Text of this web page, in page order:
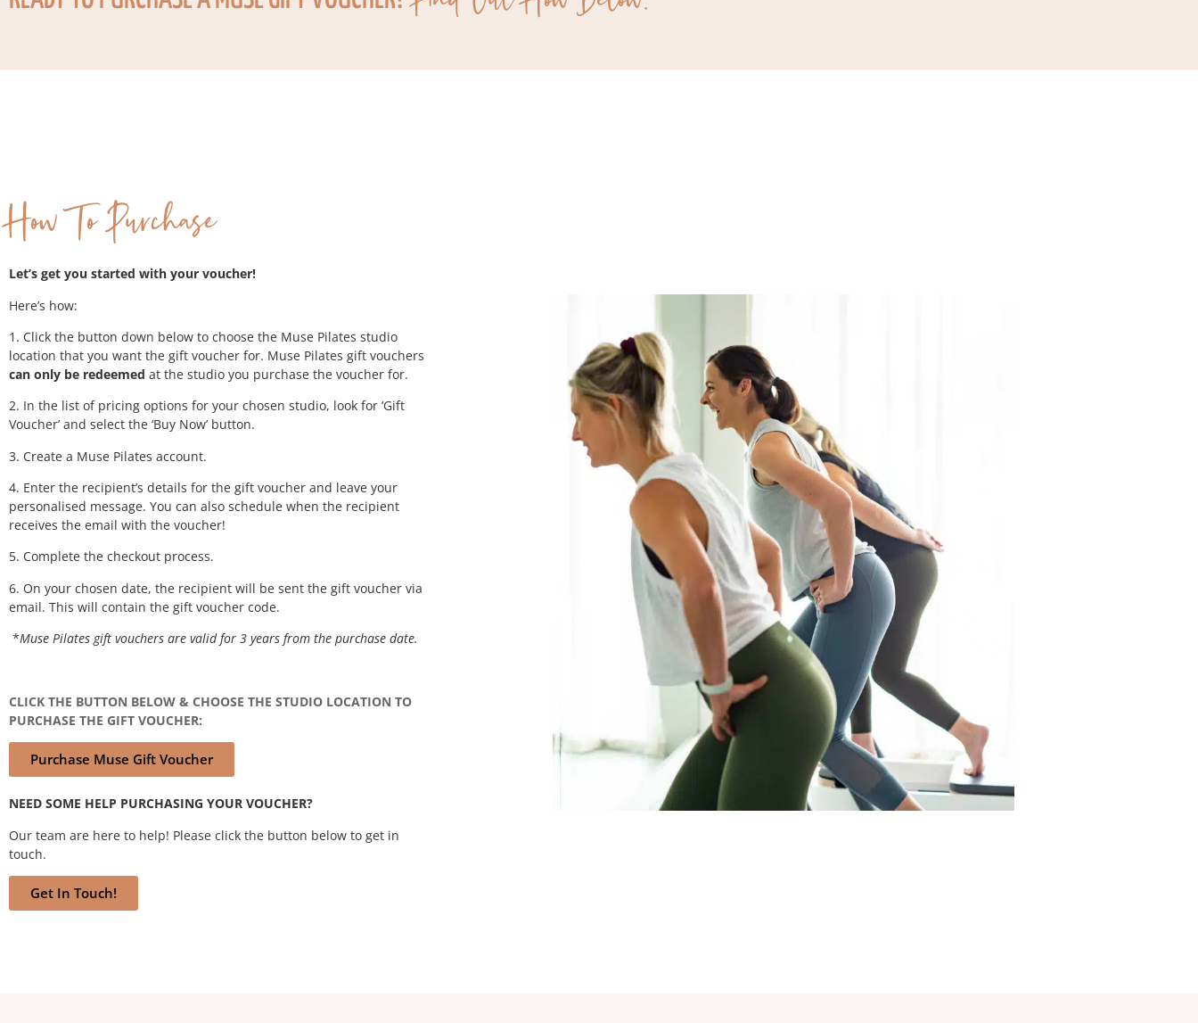
How To Purchase
Let’s get you started with your voucher!
Here’s how:
1. Click the button down below to choose the Muse Pilates studio
location that you want the gift voucher for. Muse Pilates gift vouchers
can only be redeemed at the studio you purchase the voucher for.
2. In the list of pricing options for your chosen studio, look for ‘Gift
Voucher’ and select the ‘Buy Now’ button.
3. Create a Muse Pilates account.
4. Enter the recipient’s details for the gift voucher and leave your
personalised message. You can also schedule when the recipient
receives the email with the voucher!
5. Complete the checkout process.
6. On your chosen date, the recipient will be sent the gift voucher via
email. This will contain the gift voucher code.
*Muse Pilates gift vouchers are valid for 3 years from the purchase date.
CLICK THE BUTTON BELOW & CHOOSE THE STUDIO LOCATION TO
PURCHASE THE GIFT VOUCHER:
Purchase Muse Gift Voucher
NEED SOME HELP PURCHASING YOUR VOUCHER?
Our team are here to help! Please click the button below to get in
touch.
Get In Touch!